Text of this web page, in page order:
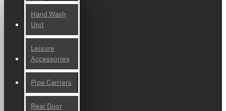
Hand Wash
Unit
Leisure
Accessories
Pipe Carriers
Rear Door